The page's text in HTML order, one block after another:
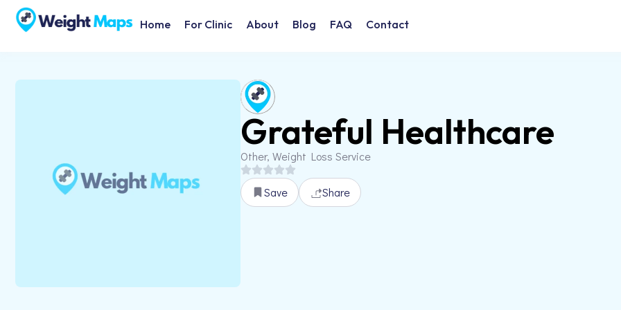
Home For Clinic About Blog FAQ Contact
Grateful Healthcare
Other, Weight Loss Service
Save Share